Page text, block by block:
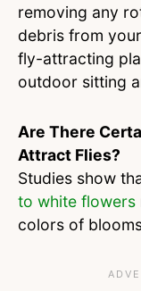
removing any
debris from
fly-attracting
outdoor sitting
Are There
Attract Flies?
Studies show
to white flowers
colors of